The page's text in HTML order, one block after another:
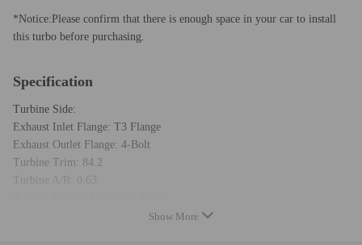
*Notice:Please confirm that there is enough space in your car to install
this turbo before purchasing.
Specification
Turbine Side:
Exhaust Inlet Flange: T3 Flange
Exhaust Outlet Flange: 4-Bolt
Turbine Trim: 84.2
Turbine A/R: 0.63
Turbine Exducer Diameter: 62.4mm
Show More